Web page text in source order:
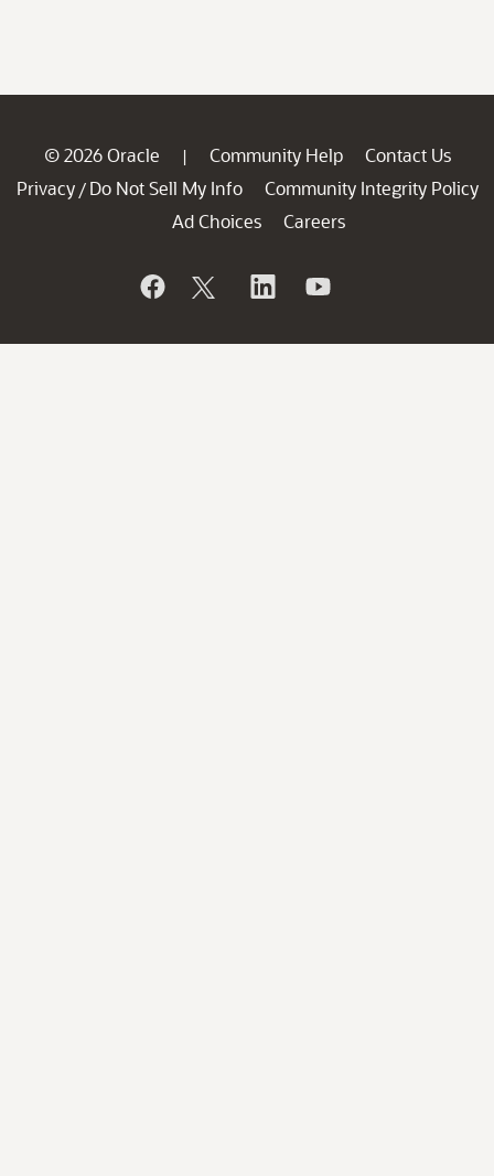
© 2026 Oracle | Community Help
Contact Us
Privacy / Do Not Sell My Info
Community Integrity Policy
Ad Choices
Careers